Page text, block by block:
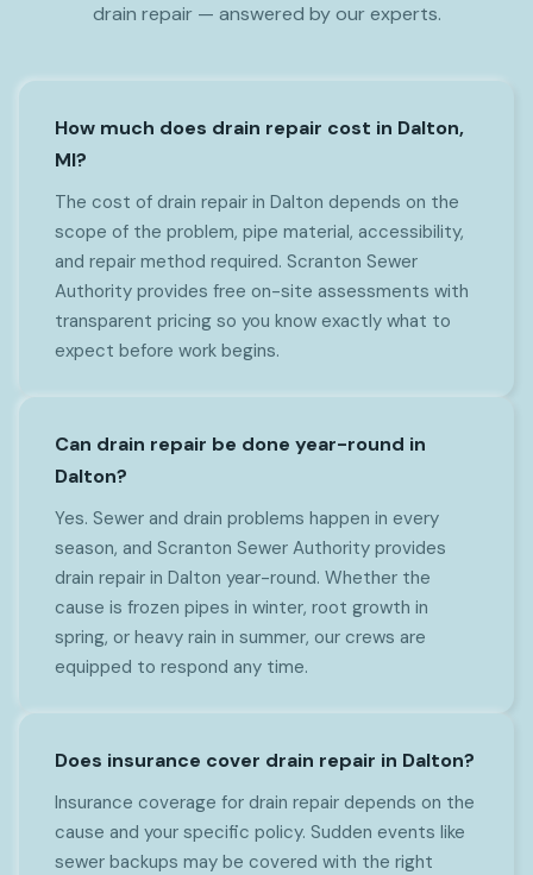
drain repair — answered by our experts.
How much does drain repair cost in Dalton,
MI?
The cost of drain repair in Dalton depends on the
scope of the problem, pipe material, accessibility,
and repair method required. Scranton Sewer
Authority provides free on-site assessments with
transparent pricing so you know exactly what to
expect before work begins.
Can drain repair be done year-round in
Dalton?
Yes. Sewer and drain problems happen in every
season, and Scranton Sewer Authority provides
drain repair in Dalton year-round. Whether the
cause is frozen pipes in winter, root growth in
spring, or heavy rain in summer, our crews are
equipped to respond any time.
Does insurance cover drain repair in Dalton?
Insurance coverage for drain repair depends on the
cause and your specific policy. Sudden events like
sewer backups may be covered with the right